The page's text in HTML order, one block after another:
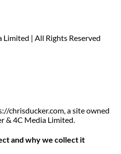
Limited | All Rights Reserved
chrisducker.com, a site owned
& 4C Media Limited.
and why we collect it